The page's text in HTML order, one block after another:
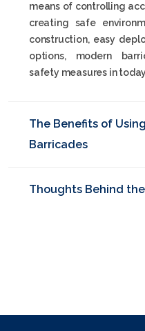
means of controlling
creating safe
construction, easy
options, modern
safety measures in
The Benefits of
Barricades
Thoughts Behind